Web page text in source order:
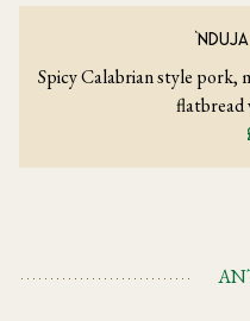
Spicy Calabrian style pork,
flatbread